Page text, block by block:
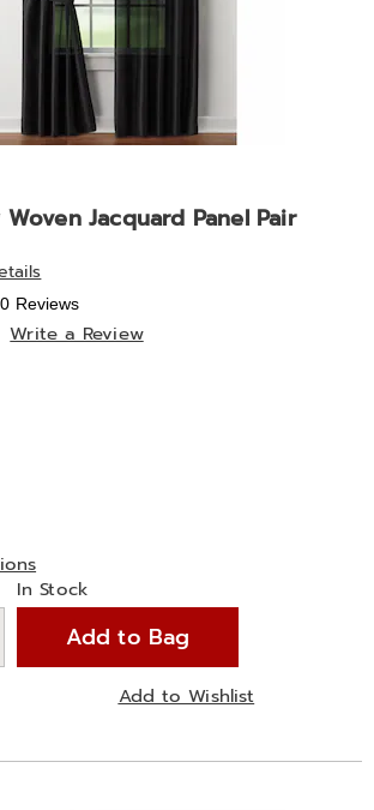
Jacquard Panel Pair
Reviews
Write a Review
In Stock
Add to Bag
Add to Wishlist